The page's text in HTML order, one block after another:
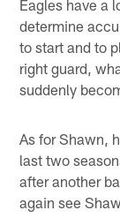
Eagles have a
determine
to start and to
right guard,
suddenly
As for Shawn,
last two
after another
again see